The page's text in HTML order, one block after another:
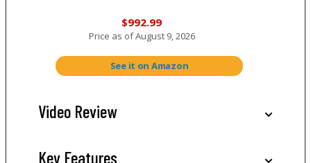
$992.99
Price as ofAugust 9, 2026
See it on Amazon
Video Review
Key Features